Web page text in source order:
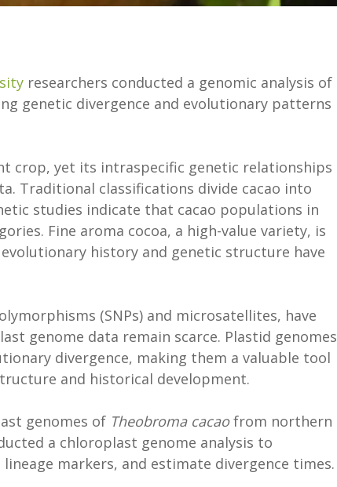
researchers conducted a genomic analysis of
genetic divergence and evolutionary patterns
crop, yet its intraspecific genetic relationships
Traditional classifications divide cacao into
studies indicate that cacao populations in
Fine aroma cocoa, a high-value variety, is
history and genetic structure have
(SNPs) and microsatellites, have
genome data remain scarce. Plastid genomes
divergence, making them a valuable tool
and historical development.
genomes of Theobroma cacaofrom northern
a chloroplast genome analysis to
markers, and estimate divergence times.